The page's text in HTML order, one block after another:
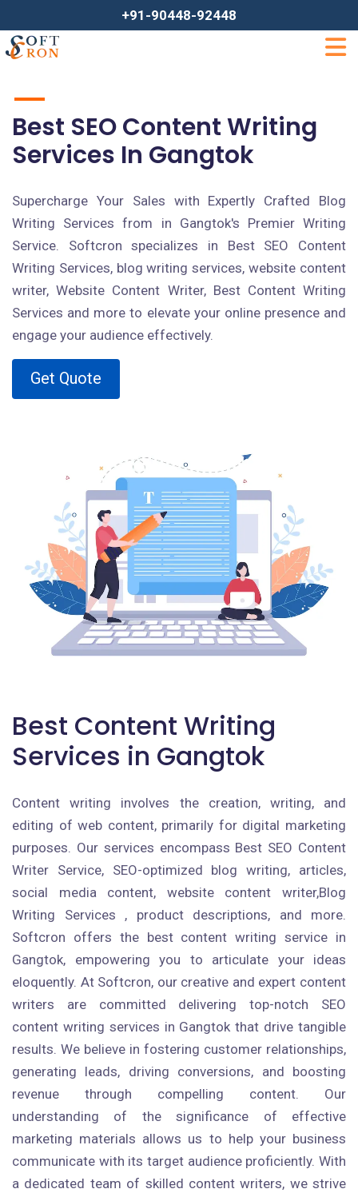
+91-90448-92448
Best SEO Content Writing
Services In Gangtok
Supercharge Your Sales with Expertly Crafted Blog
Writing Services from in Gangtok's Premier Writing
Service. Softcron specializes in Best SEO Content
Writing Services, blog writing services, website content
writer, Website Content Writer, Best Content Writing
Services and more to elevate your online presence and
engage your audience effectively.
Get Quote
Best Content Writing
Services in Gangtok
Content writing involves the creation, writing, and
editing of web content, primarily for digital marketing
purposes. Our services encompass Best SEO Content
Writer Service, SEO-optimized blog writing, articles,
social media content, website content writer,Blog
Writing Services , product descriptions, and more.
Softcron offers the best content writing service in
Gangtok, empowering you to articulate your ideas
eloquently. At Softcron, our creative and expert content
writers are committed delivering top-notch SEO
content writing services in Gangtok that drive tangible
results. We believe in fostering customer relationships,
generating leads, driving conversions, and boosting
revenue through compelling content. Our
understanding of the significance of effective
marketing materials allows us to help your business
communicate with its target audience proficiently. With
a dedicated team of skilled content writers, we strive